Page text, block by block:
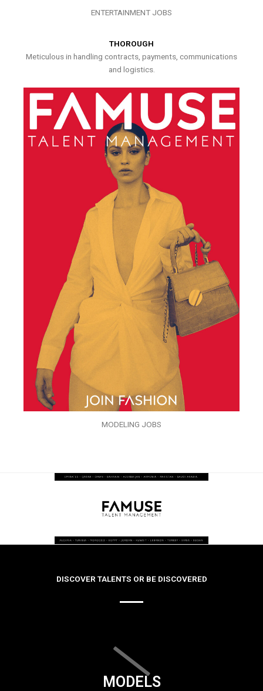
ENTERTAINMENT JOBS
THOROUGH
Meticulous in handling contracts, payments, communications
and logistics.
MODELING JOBS
DISCOVER TALENTS OR BE DISCOVERED
MODELS